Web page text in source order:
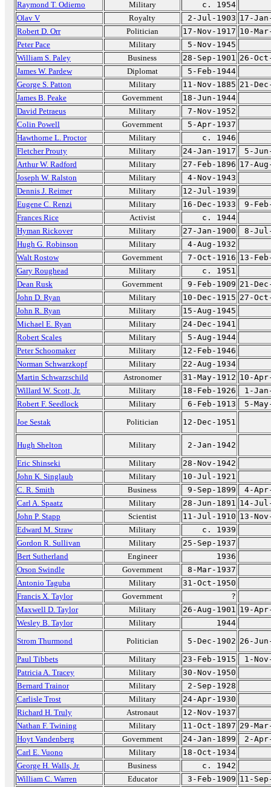
Raymond T. Odierno Military
c. 1954
Olav V
Royalty 2-Jul-1903 17-
Robert D. Orr
Politician 17-Nov-1917 10-
Peter Pace
Military
5-Nov-1945
William S. Paley
Business 28-Sep-1901 26-
James W. Pardew
Diplomat
5-Feb-1944
George S. Patton
Military 11-Nov-1885 21-
James B. Peake
Government
18-Jun-1944
David Petraeus
Military
7-Nov-1952
Colin Powell
Government
5-Apr-1937
Hawthorne L. Proctor
Military
c. 1946
Fletcher Prouty
Military 24-Jan-1917
5-
Arthur W. Radford
Military 27-Feb-1896 17-
Joseph W. Ralston
Military
4-Nov-1943
Dennis J. Reimer
Military
12-Jul-1939
Eugene C. Renzi
Military 16-Dec-1933
9-
Frances Rice
Activist
c. 1944
Hyman Rickover
Military 27-Jan-1900
8-
Hugh G. Robinson
Military
4-Aug-1932
Walt Rostow
Government 7-Oct-1916 13-
Gary Roughead
Military
c. 1951
Dean Rusk
Government 9-Feb-1909 21-
John D. Ryan
Military 10-Dec-1915 27-
John R. Ryan
Military
15-Aug-1945
Michael E. Ryan
Military
24-Dec-1941
Robert Scales
Military
5-Aug-1944
Peter Schoomaker
Military
12-Feb-1946
Norman Schwarzkopf
Military
22-Aug-1934
Martin Schwarzschild
Astronomer 31-May-1912 10-
Willard W. Scott, Jr.
Military 18-Feb-1926
1-
Robert F. Seedlock
Military 6-Feb-1913
5-
Joe Sestak
Politician 12-Dec-1951
Hugh Shelton Military
2-Jan-1942
Eric Shinseki
Military
28-Nov-1942
John K. Singlaub
Military
10-Jul-1921
C. R. Smith
Business 9-Sep-1899
4-
Carl A. Spaatz
Military 28-Jun-1891 14-
John P. Stapp
Scientist 11-Jul-1910 13-
Edward M. Straw
Military
c. 1939
Gordon R. Sullivan
Military
25-Sep-1937
Bert Sutherland
Engineer
1936
Orson Swindle
Government
8-Mar-1937
Antonio Taguba
Military
31-Oct-1950
Francis X. Taylor
Government
?
Maxwell D. Taylor
Military 26-Aug-1901 19-
Wesley B. Taylor
Military
1944
Strom Thurmond
Politician 5-Dec-1902 26-
Paul Tibbets
Military 23-Feb-1915
1-
Patricia A. Tracey
Military
30-Nov-1950
Bernard Trainor
Military
2-Sep-1928
Carlisle Trost
Military
24-Apr-1930
Richard H. Truly
Astronaut
12-Nov-1937
Nathan F. Twining
Military 11-Oct-1897 29-
Hoyt Vandenberg
Government 24-Jan-1899
2-
Carl E. Vuono
Military
18-Oct-1934
George H. Walls, Jr.
Business
c. 1942
William C. Warren
Educator 3-Feb-1909 11-